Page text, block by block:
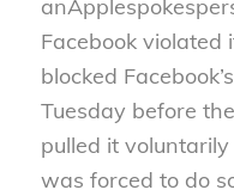
anApple
Facebook violated
blocked
Tuesday before
pulled it
was forced to do